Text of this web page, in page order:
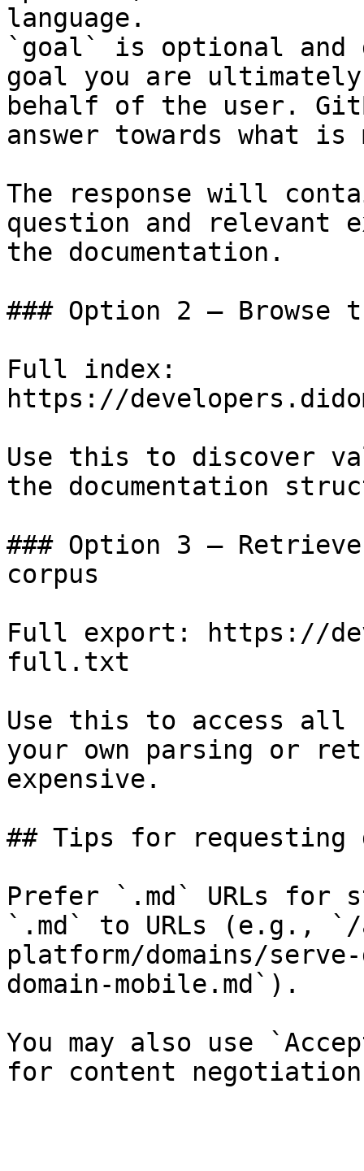
language.
`goal` is optional and
goal you are
behalf of the user.
answer towards what
The response will
question and relevant
the documentation.
### Option 2 — Browse
Full index:
https://
Use this to discover
the documentation
### Option 3 —
corpus
Full export: https://
full.txt
Use this to access all
your own parsing or
expensive.
## Tips for requesting
Prefer `.md` URLs for
`.md` to URLs (e.g., `/
platform/domains/
domain-mobile.md`).
You may also use